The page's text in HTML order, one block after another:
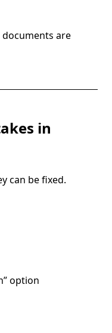
documents are
in
can be fixed.
option